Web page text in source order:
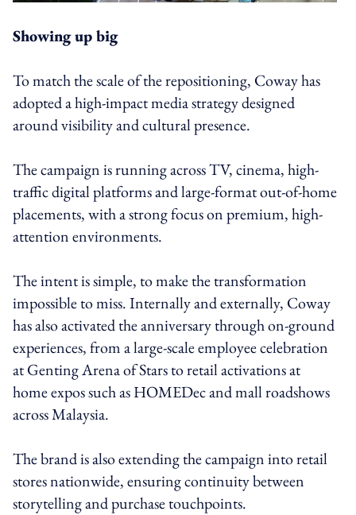
Showing up big
To match the scale of the repositioning, Coway has
adopted a high-impact media strategy designed
around visibility and cultural presence.
The campaign is running across TV, cinema, high-
traffic digital platforms and large-format out-of-home
placements, with a strong focus on premium, high-
attention environments.
The intent is simple, to make the transformation
impossible to miss. Internally and externally, Coway
has also activated the anniversary through on-ground
experiences, from a large-scale employee celebration
at Genting Arena of Stars to retail activations at
home expos such as HOMEDec and mall roadshows
across Malaysia.
The brand is also extending the campaign into retail
stores nationwide, ensuring continuity between
storytelling and purchase touchpoints.